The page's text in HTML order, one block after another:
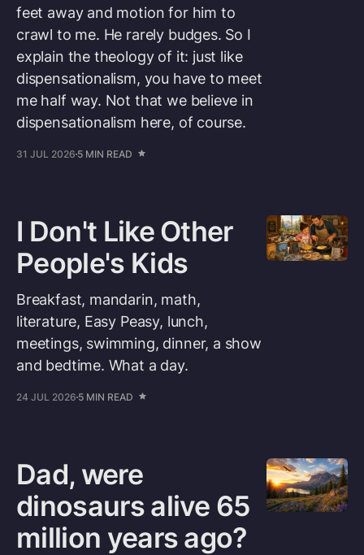
feet away and motion for him to
crawl to me. He rarely budges. So I
explain the theology of it: just like
dispensationalism, you have to meet
me half way. Not that we believe in
dispensationalism here, of course.
31 JUL 2026 5 MIN READ
I Don't Like Other
People's Kids
Breakfast, mandarin, math,
literature, Easy Peasy, lunch,
meetings, swimming, dinner, a show
and bedtime. What a day.
24 JUL 2026 5 MIN READ
Dad, were
dinosaurs alive 65
million years ago?